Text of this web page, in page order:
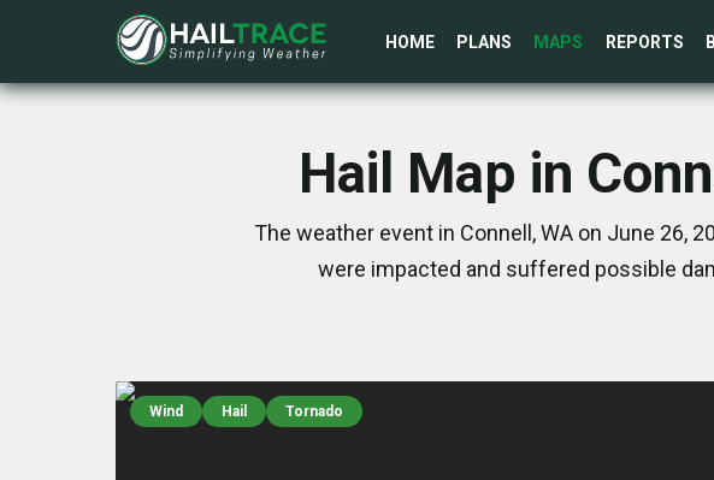
HOME PLANS MAPS REPORTS
Hail Map in
The weather event in Connell, WA on June 26,
were impacted and suffered possible
Wind Hail Tornado